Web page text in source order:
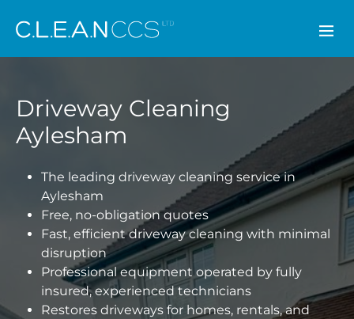
CLEAN CCS
Driveway Cleaning
Aylesham
The leading driveway cleaning service in
Aylesham
Free, no-obligation quotes
Fast, efficient driveway cleaning with minimal
disruption
Professional equipment operated by fully
insured, experienced technicians
Restores driveways for homes, rentals, and